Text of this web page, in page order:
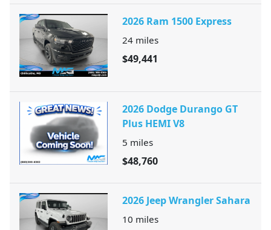
2026 Ram 1500 Express
24 miles
$49,441
2026 Dodge Durango GT
Plus HEMI V8
5 miles
$48,760
2026 Jeep Wrangler Sahara
10 miles